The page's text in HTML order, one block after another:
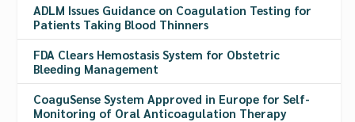
ADLM Issues Guidance on Coagulation Testing for
Patients Taking Blood Thinners
FDA Clears Hemostasis System for Obstetric
Bleeding Management
CoaguSense System Approved in Europe for Self-
Monitoring of Oral Anticoagulation Therapy